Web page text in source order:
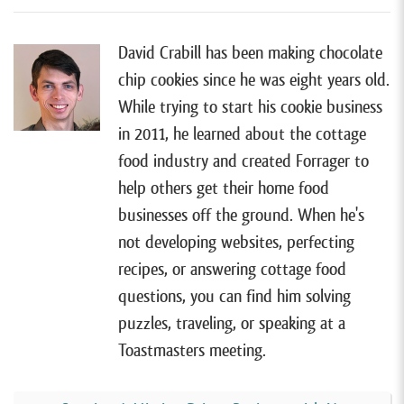
guests who were still running their food business
when they were on the show.
[00:00:51]For the guests I did invite, I asked them to
focus on three things in their update. I asked them
what’s changed since they were on the show, whether
that change surprised them, and what they’ve learned
And I must say, after listening to all of
these updates, I was really struck by how different
and unique most of them are. Many of the updates
surprised me, and it serves as a reminder of just how
David Crabill has been making chocolate
chip cookies since he was eight years old.
While trying to start his cookie business
in 2011, he learned about the cottage
food industry and created Forrager to
help others get their home food
businesses off the ground. When he's
not developing websites, perfecting
recipes, or answering cottage food
questions, you can find him solving
puzzles, traveling, or speaking at a
Toastmasters meeting.